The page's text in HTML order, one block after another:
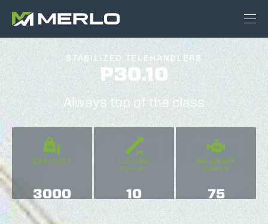
STABILIZED TELEHANDLERS
P30.10
Always top of the class
CAPACITY
3000
LIFTING
HEIGHT
10
MAXIMUM
POWER
75